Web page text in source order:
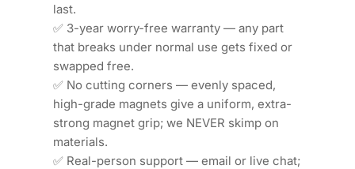
last.
✅ 3-year worry-free warranty — any part
that breaks under normal use gets fixed or
swapped free.
✅ No cutting corners — evenly spaced,
high-grade magnets give a uniform, extra-
strong magnet grip; we NEVER skimp on
materials.
✅ Real-person support — email or live chat;